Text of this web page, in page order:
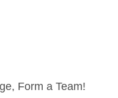
Form a Team!